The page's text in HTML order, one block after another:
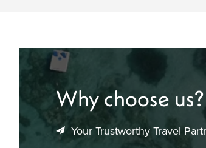
Why choose us?
Your Trustworthy Travel